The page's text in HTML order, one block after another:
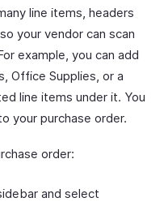
line items, headers
your vendor can scan
example, you can add
Office Supplies, or a
line items under it. You
your purchase order.
order:
and select